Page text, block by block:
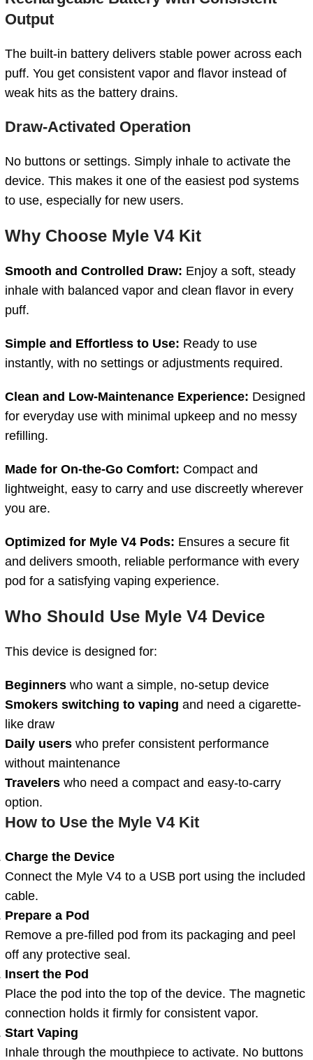
Output
The built-in battery delivers stable power across each
puff. You get consistent vapor and flavor instead of
weak hits as the battery drains.
Draw-Activated Operation
No buttons or settings. Simply inhale to activate the
device. This makes it one of the easiest pod systems
to use, especially for new users.
Why Choose Myle V4 Kit
Smooth and Controlled Draw: Enjoy a soft, steady
inhale with balanced vapor and clean flavor in every
puff.
Simple and Effortless to Use: Ready to use
instantly, with no settings or adjustments required.
Clean and Low-Maintenance Experience: Designed
for everyday use with minimal upkeep and no messy
refilling.
Made for On-the-Go Comfort: Compact and
lightweight, easy to carry and use discreetly wherever
you are.
Optimized for Myle V4 Pods: Ensures a secure fit
and delivers smooth, reliable performance with every
pod for a satisfying vaping experience.
Who Should Use Myle V4 Device
This device is designed for:
Beginners who want a simple, no-setup device
Smokers switching to vaping and need a cigarette-
like draw
Daily users who prefer consistent performance
without maintenance
Travelers who need a compact and easy-to-carry
option.
How to Use the Myle V4 Kit
Charge the Device
Connect the Myle V4 to a USB port using the included
cable.
Prepare a Pod
Remove a pre-filled pod from its packaging and peel
off any protective seal.
Insert the Pod
Place the pod into the top of the device. The magnetic
connection holds it firmly for consistent vapor.
Start Vaping
Inhale through the mouthpiece to activate. No buttons